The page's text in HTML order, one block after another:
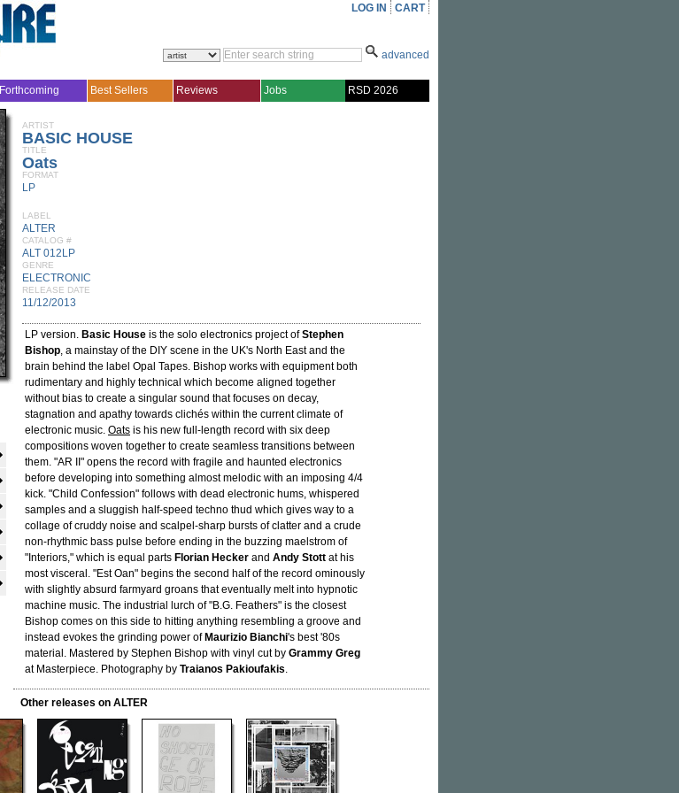
LOG IN CART
advanced
Forthcoming Best Sellers Reviews Jobs RSD 2026
ARTIST
BASIC HOUSE
TITLE
Oats
FORMAT
LP
LABEL
ALTER
CATALOG #
ALT 012LP
GENRE
ELECTRONIC
RELEASE DATE
11/12/2013
LP version. Basic House is the solo electronics project ofStephen
Bishop, a mainstay of the DIY scene in the UK's North East and the
brain behind the label Opal Tapes. Bishop works with equipment both
rudimentary and highly technical which become aligned together
without bias to create a singular sound that focuses on decay,
stagnation and apathy towards clichés within the current climate of
electronic music. Oats is his new full-length record with six deep
compositions woven together to create seamless transitions between
them. "AR II" opens the record with fragile and haunted electronics
before developing into something almost melodic with an imposing 4/4
kick. "Child Confession" follows with dead electronic hums, whispered
samples and a sluggish half-speed techno thud which gives way to a
collage of cruddy noise and scalpel-sharp bursts of clatter and a crude
non-rhythmic bass pulse before ending in the buzzing maelstrom of
"Interiors," which is equal parts Florian Hecker and Andy Stott at his
most visceral. "Est Oan" begins the second half of the record ominously
with slightly absurd farmyard groans that eventually melt into hypnotic
machine music. The industrial lurch of "B.G. Feathers" is the closest
Bishop comes on this side to hitting anything resembling a groove and
instead evokes the grinding power of Maurizio Bianchi's best '80s
material. Mastered by Stephen Bishop with vinyl cut by Grammy Greg
at Masterpiece. Photography by Traianos Pakioufakis.
Other releases on ALTER